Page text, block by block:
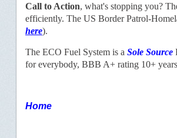
Call to Action, what's stopping you?
efficiently. The US Border Patrol-
here).
The ECO Fuel System is a Sole Source
for everybody, BBB A+ rating 10+
Home